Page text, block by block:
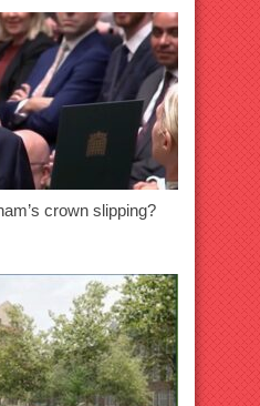
crown slipping?